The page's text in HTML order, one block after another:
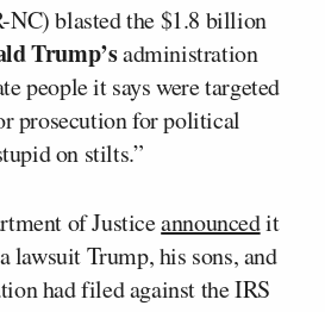
blasted the $1.8 billion
Trump’sadministration
people it says were targeted
prosecution for political
on stilts.”
of Justiceannouncedit
lawsuit Trump, his sons, and
had filed against the IRS